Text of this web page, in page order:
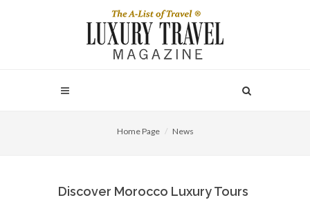
Home Page News
Discover Morocco Luxury Tours